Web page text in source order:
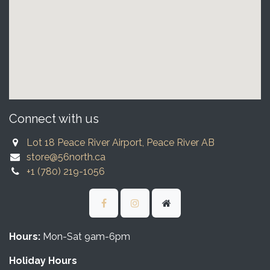
Connect with us
Lot 18 Peace River Airport, Peace River AB
store@56north.ca
+1 (780) 219-1056
Hours: Mon-Sat 9am-6pm
Holiday Hours